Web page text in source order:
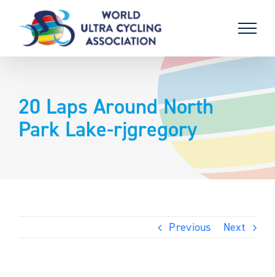
content
20 Laps Around North
Park Lake-rjgregory
Previous Next